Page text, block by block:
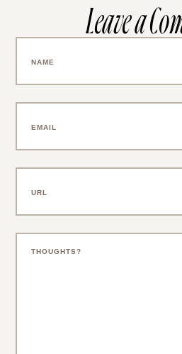
Leave a